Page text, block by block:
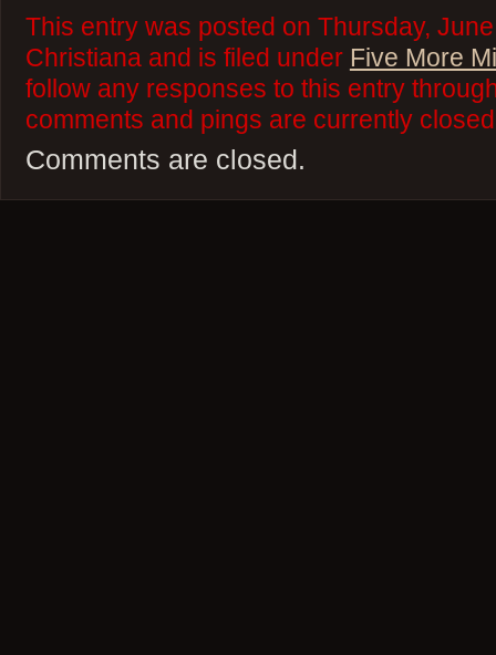
This entry was posted on Thursday,
Christiana and is filed under Five More
follow any responses to this entry
comments and pings are currently
Comments are closed.